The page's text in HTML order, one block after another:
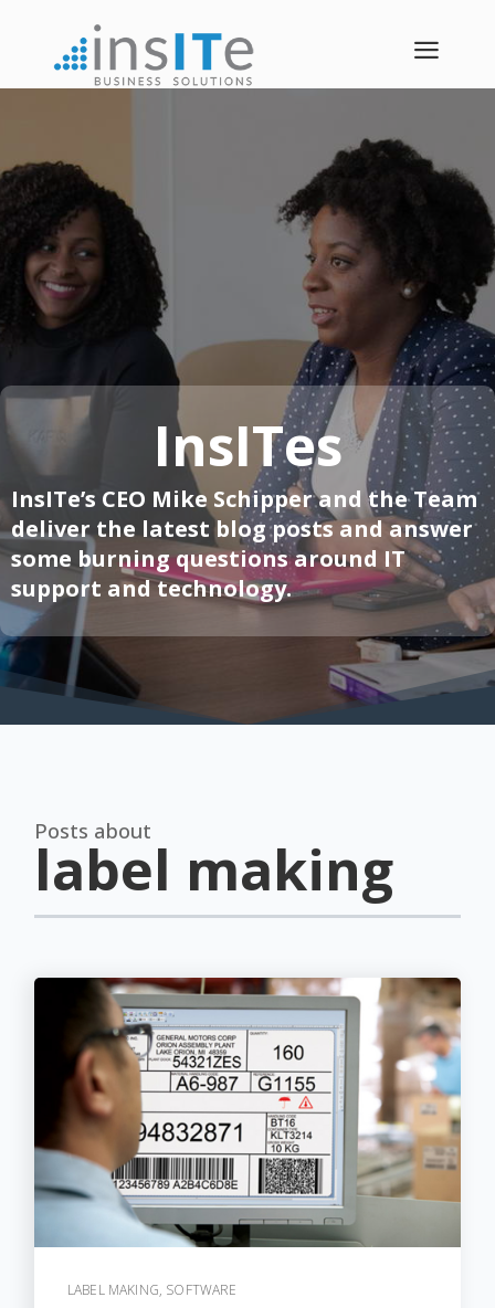
a
InsITes
InsITe’s CEO Mike Schipper and the Team
deliver the latest blog posts and answer
some burning questions around IT
support and technology.
Posts about
label making
LABEL MAKING, SOFTWARE